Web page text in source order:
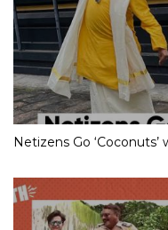
Netizens Go